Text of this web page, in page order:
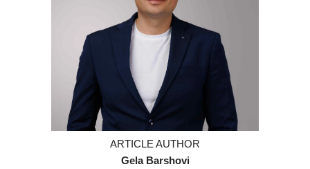
ARTICLE AUTHOR
Gela Barshovi